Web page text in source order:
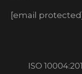
[email protected]
ISO